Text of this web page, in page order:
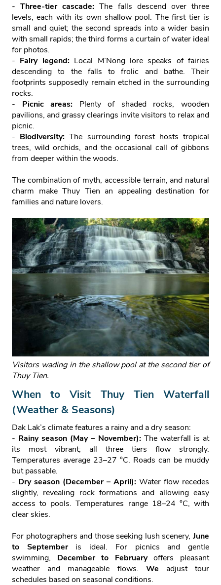
-Three‑tier cascade: The falls descend over three
levels, each with its own shallow pool. The first tier is
small and quiet; the second spreads into a wider basin
with small rapids; the third forms a curtain of water ideal
for photos.
- Fairy legend:Local M’Nong lore speaks of fairies
descending to the falls to frolic and bathe. Their
footprints supposedly remain etched in the surrounding
rocks.
- Picnic areas: Plenty of shaded rocks, wooden
pavilions, and grassy clearings invite visitors to relax and
picnic.
- Biodiversity: The surrounding forest hosts tropical
trees, wild orchids, and the occasional call of gibbons
from deeper within the woods.
The combination of myth, accessible terrain, and natural
charm make Thuy Tien an appealing destination for
families and nature lovers.
Visitors wading in the shallow pool at the second tier of
Thuy Tien.
When to Visit Thuy Tien Waterfall
(Weather & Seasons)
Dak Lak’s climate features a rainy and a dry season:
- Rainy season (May – November):The waterfall is at
its most vibrant; all three tiers flow strongly.
Temperatures average 23–27 °C. Roads can be muddy
but passable.
- Dry season (December – April): Water flow recedes
slightly, revealing rock formations and allowing easy
access to pools. Temperatures range 18–24 °C, with
clear skies.
For photographers and those seeking lush scenery, June
to Septemberis ideal. For picnics and gentle
swimming, December to Februaryoffers pleasant
weather and manageable flows. We adjust tour
schedules based on seasonal conditions.